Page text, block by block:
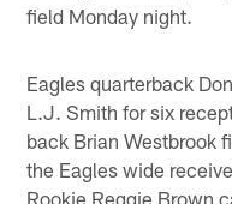
field Monday night.
Eagles quarterback
L.J. Smith for six
back Brian Westbrook
the Eagles wide
Rookie Reggie Brown